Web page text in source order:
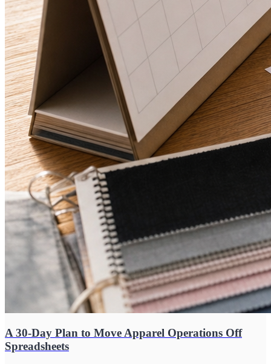
A 30-Day Plan to Move Apparel Operations Off
Spreadsheets